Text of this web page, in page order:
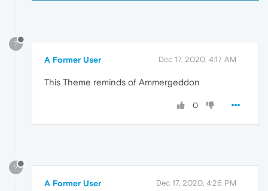
?
A Former User Dec 17, 2020, 4:17 AM
This Theme reminds of Ammergeddon
0
?
A Former User Dec 17, 2020, 4:26 PM